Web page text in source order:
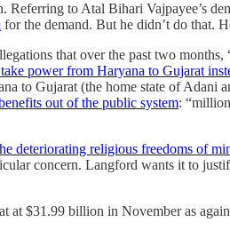
Referring to Atal Bihari Vajpayee’s
for the demand. But he didn’t do that.
that over the past two months,
power from Haryana to Gujarat
to Gujarat (the home state of Adani
out of the public system:
deteriorating religious freedoms of
concern. Langford wants it to
at $31.99 billion in November as